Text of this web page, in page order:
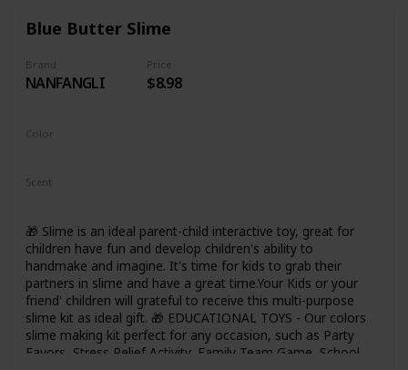
slime is used, it can be put back into the container for
CE certified is safety, but not eat.After the cloud slime is
used, snow powder will remain on your hands, don't worry,
Blue Butter Slime
Brand
NANFANGLI
Price
$8.98
Color
Scent
🎁 Slime is an ideal parent-child interactive toy, great for
children have fun and develop children's ability to
handmake and imagine. It's time for kids to grab their
partners in slime and have a great time.Your Kids or your
friend' children will grateful to receive this multi-purpose
slime kit as ideal gift. 🎁 EDUCATIONAL TOYS - Our colors
slime making kit perfect for any occasion, such as Party
Favors, Stress Relief Activity, Family Team Game, School